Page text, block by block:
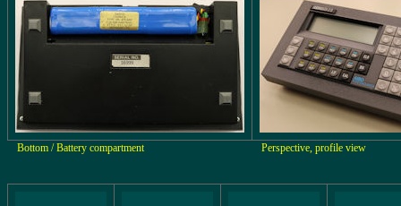
Bottom / Battery compartment Perspective, profile view